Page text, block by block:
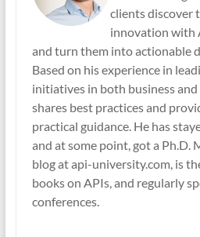
clients discover
innovation with
and turn them into actionable
Based on his experience in
initiatives in both business
shares best practices and
practical guidance. He has
and at some point, got a Ph.D.
blog at api-university.com, is
books on APIs, and regularly
conferences.